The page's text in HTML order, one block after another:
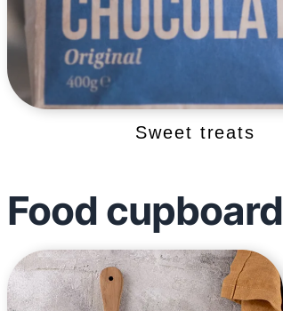
Sweet treats
Food cupboard